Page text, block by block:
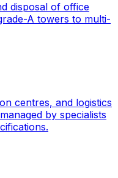
disposal of office
A towers to multi-
centres, and logistics
by specialists